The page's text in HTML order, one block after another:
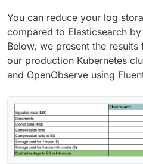
You can reduce your log
compared to Elasticsearch
Below, we present the
our production Kubernetes
and OpenObserve using